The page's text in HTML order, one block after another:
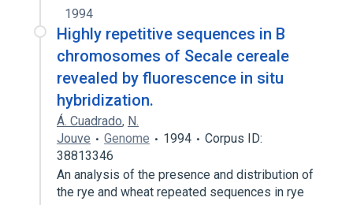
1994
Highly repetitive sequences in B
chromosomes of Secale cereale
revealed by fluorescence in situ
hybridization.
Á. Cuadrado, N.
Jouve
Genome 1994
Corpus ID:
38813346
An analysis of the presence and distribution of
the rye and wheat repeated sequences in rye